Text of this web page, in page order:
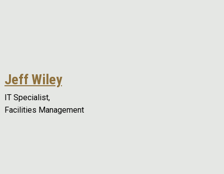
Jeff Wiley
IT Specialist,
Facilities Management